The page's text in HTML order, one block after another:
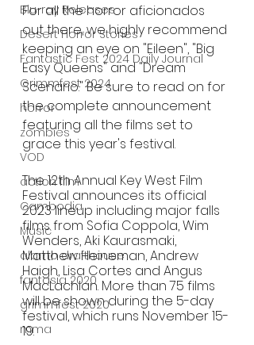
Blu-ray Releases
Desert Horror Stories
Fantastic Fest 2024 Daily Journal
Grimmfest 2024
horror
zombies
VOD
action film
Cambodia
Music
alamo drafthouse
fantasia 2020
grimmfest 2020
mma
For all the horror aficionados
out there, we highly recommend
keeping an eye on "Eileen", "Big
Easy Queens" and "Dream
Scenario." Be sure to read on for
the complete announcement
featuring all the films set to
grace this year's festival.
The 12th Annual Key West Film
Festival announces its official
2023 lineup including major falls
films from Sofia Coppola, Wim
Wenders, Aki Kaurasmaki,
Matthew Heineman, Andrew
Haigh, Lisa Cortes and Angus
MacLachlan. More than 75 films
will be shown during the 5-day
festival, which runs November 15-
19.